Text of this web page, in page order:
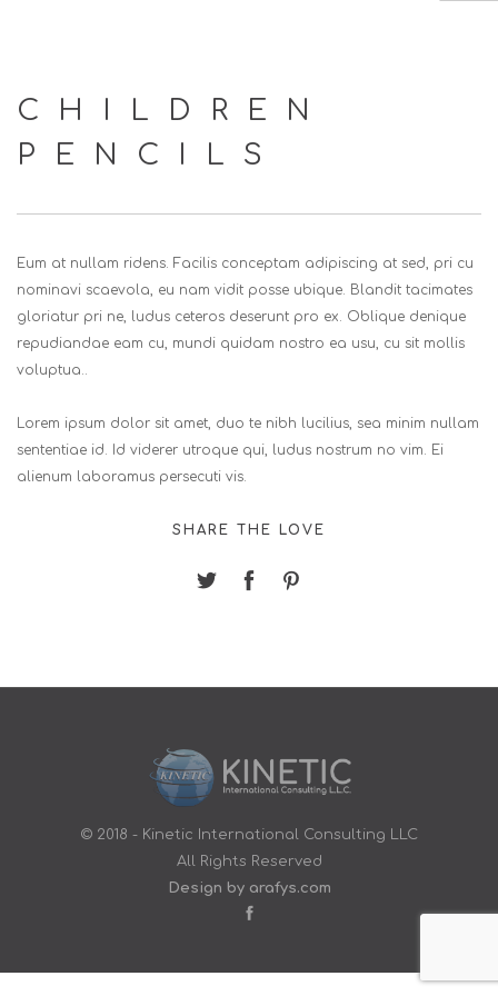
HOME
SERVICES
SEARCH SITE
CHILDREN
PENCILS
Eum at nullam ridens. Facilis conceptam adipiscing at sed, pri cu
nominavi scaevola, eu nam vidit posse ubique. Blandit tacimates
gloriatur pri ne, ludus ceteros deserunt pro ex. Oblique denique
repudiandae eam cu, mundi quidam nostro ea usu, cu sit mollis
voluptua..
Lorem ipsum dolor sit amet, duo te nibh lucilius, sea minim nullam
sententiae id. Id viderer utroque qui, ludus nostrum no vim. Ei
alienum laboramus persecuti vis.
SHARE THE LOVE
© 2018 - Kinetic International Consulting LLC
All Rights Reserved
Design by arafys.com